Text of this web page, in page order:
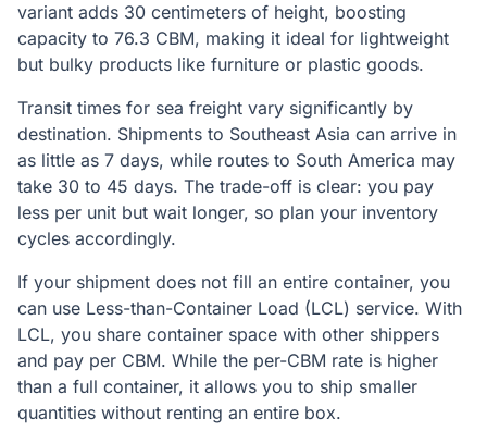
variant adds 30 centimeters of height, boosting
capacity to 76.3 CBM, making it ideal for lightweight
but bulky products like furniture or plastic goods.
Transit times for sea freight vary significantly by
destination. Shipments to Southeast Asia can arrive in
as little as 7 days, while routes to South America may
take 30 to 45 days. The trade-off is clear: you pay
less per unit but wait longer, so plan your inventory
cycles accordingly.
If your shipment does not fill an entire container, you
can use Less-than-Container Load (LCL) service. With
LCL, you share container space with other shippers
and pay per CBM. While the per-CBM rate is higher
than a full container, it allows you to ship smaller
quantities without renting an entire box.